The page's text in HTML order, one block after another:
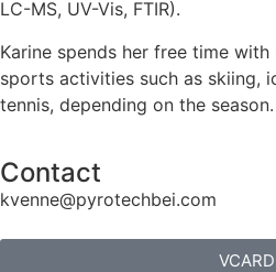
LC-MS, UV-Vis, FTIR).
Karine spends her free time
sports activities such as skiing,
tennis, depending on the season.
Contact
kvenne@pyrotechbei.com
VCARD